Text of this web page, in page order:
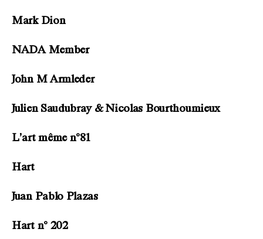
Mark Dion
NADA Member
John M Armleder
Julien Saudubray & Nicolas Bourthoumieux
L’art même n°81
Hart
Juan Pablo Plazas
Hart n° 202